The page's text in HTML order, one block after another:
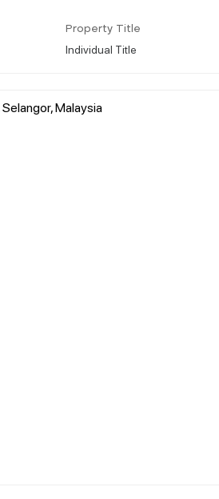
Property Title
Individual Title
Malaysia